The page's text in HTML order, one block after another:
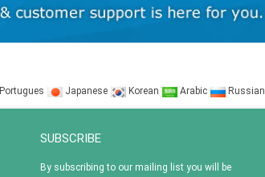
Portugues Japanese Korean Arabic Russian
SUBSCRIBE
By subscribing to our mailing list you will be